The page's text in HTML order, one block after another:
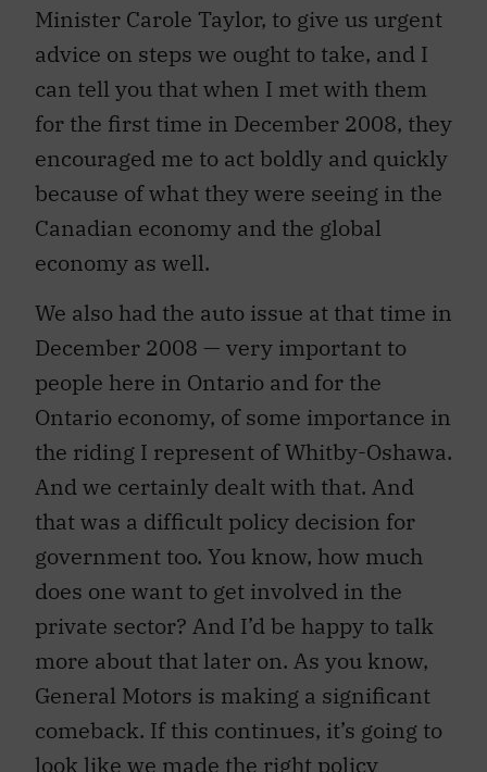
Minister Carole Taylor, to give us urgent
advice on steps we ought to take, and I
can tell you that when I met with them
for the first time in December 2008, they
encouraged me to act boldly and quickly
because of what they were seeing in the
Canadian economy and the global
economy as well.
We also had the auto issue at that time in
December 2008 — very important to
people here in Ontario and for the
Ontario economy, of some importance in
the riding I represent of Whitby-Oshawa.
And we certainly dealt with that. And
that was a difficult policy decision for
government too. You know, how much
does one want to get involved in the
private sector? And I’d be happy to talk
more about that later on. As you know,
General Motors is making a significant
comeback. If this continues, it’s going to
look like we made the right policy